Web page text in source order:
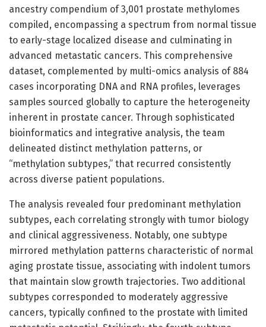
ancestry compendium of 3,001 prostate methylomes
compiled, encompassing a spectrum from normal tissue
to early-stage localized disease and culminating in
advanced metastatic cancers. This comprehensive
dataset, complemented by multi-omics analysis of 884
cases incorporating DNA and RNA profiles, leverages
samples sourced globally to capture the heterogeneity
inherent in prostate cancer. Through sophisticated
bioinformatics and integrative analysis, the team
delineated distinct methylation patterns, or
“methylation subtypes,” that recurred consistently
across diverse patient populations.
The analysis revealed four predominant methylation
subtypes, each correlating strongly with tumor biology
and clinical aggressiveness. Notably, one subtype
mirrored methylation patterns characteristic of normal
aging prostate tissue, associating with indolent tumors
that maintain slow growth trajectories. Two additional
subtypes corresponded to moderately aggressive
cancers, typically confined to the prostate with limited